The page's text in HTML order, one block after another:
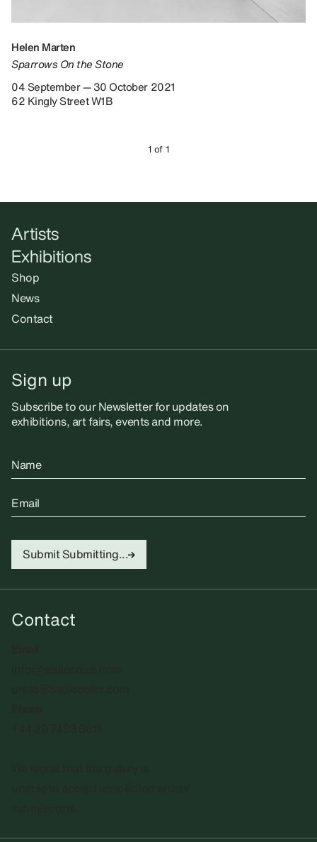
Helen Marten
Sparrows On the Stone
04 September — 30 October 2021
62 Kingly Street W1B
1 of 1
Artists
Exhibitions
Shop
News
Contact
Sign up
Subscribe to our Newsletter for updates on
exhibitions, art fairs, events and more.
Name
Email
Submit Submitting...
Contact